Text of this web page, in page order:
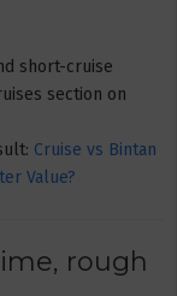
short-cruise
section on
Cruise vs Bintan
Value?
rough